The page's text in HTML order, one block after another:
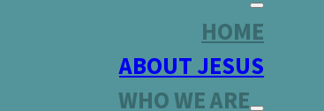
HOME
ABOUT JESUS
WHO WE ARE